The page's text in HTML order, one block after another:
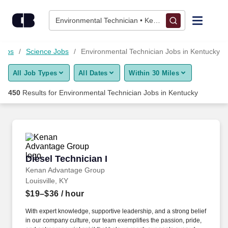
Environmental Technician • Kentucky
Find Jobs
Upload Resume
Career Advice
Employers / Post Job
Science Jobs Environmental Technician Jobs in Kentucky
All Job Types All Dates Within 30 Miles
450 Results for Environmental Technician Jobs in Kentucky
Diesel Technician I
Kenan Advantage Group
Diesel Technician I
Louisville, KY
$19–$36 / hour
With expert knowledge, supportive leadership, and a strong belief
in our company culture, our team exemplifies the passion, pride,